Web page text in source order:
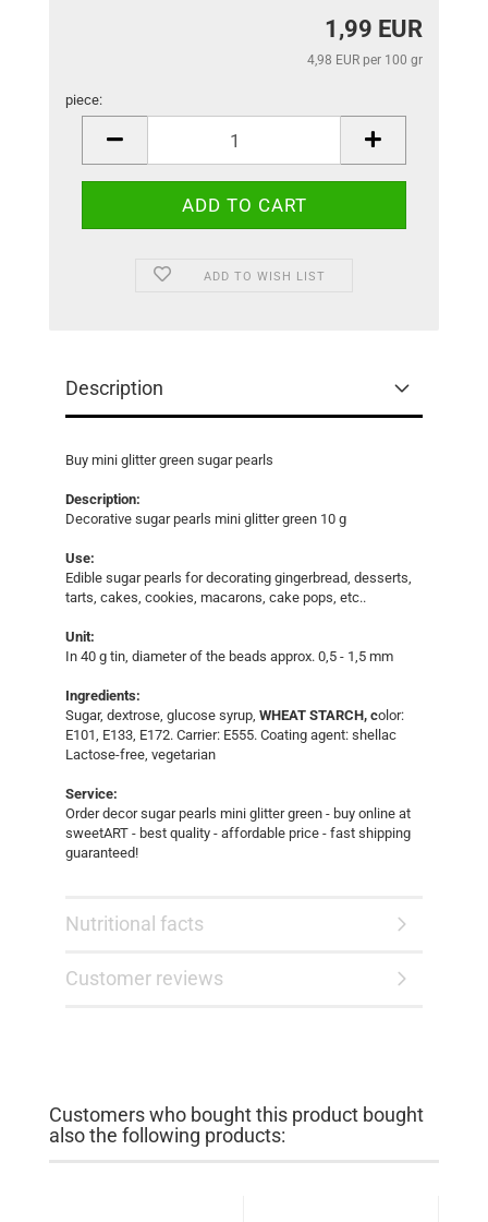
1,99 EUR
4,98 EUR per 100 gr
piece:
ADD TO WISH LIST
Description
Buy mini glitter green sugar pearls
Description:
Decorative sugar pearls mini glitter green 10 g
Use:
Edible sugar pearls for decorating gingerbread, desserts,
tarts, cakes, cookies, macarons, cake pops, etc..
Unit:
In 40 g tin, diameter of the beads approx. 0,5 - 1,5 mm
Ingredients:
Sugar, dextrose, glucose syrup, WHEAT STARCH, color:
E101, E133, E172. Carrier: E555. Coating agent: shellac
Lactose-free, vegetarian
Service:
Order decor sugar pearls mini glitter green - buy online at
sweetART - best quality - affordable price - fast shipping
guaranteed!
Nutritional facts
Customer reviews
Customers who bought this product bought
also the following products: